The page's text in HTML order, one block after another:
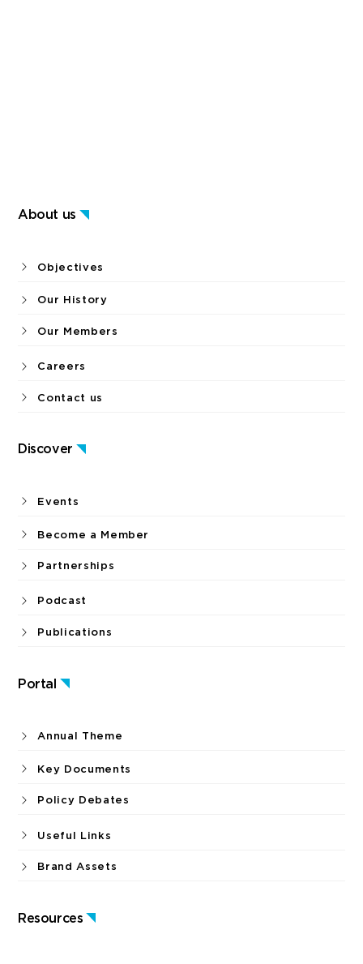
About us
Discover
Portal
Resources
Objectives
Our History
Our Members
Careers
Contact us
Events
Become a Member
Partnerships
Podcast
Publications
Annual Theme
Key Documents
Policy Debates
Useful Links
Brand Assets